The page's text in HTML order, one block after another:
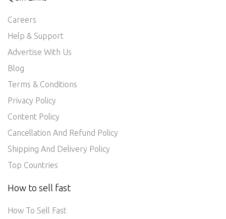
Careers
Help & Support
Advertise With Us
Blog
Terms & Conditions
Privacy Policy
Content Policy
Cancellation And Refund Policy
Shipping And Delivery Policy
Top Countries
How to sell fast
How To Sell Fast